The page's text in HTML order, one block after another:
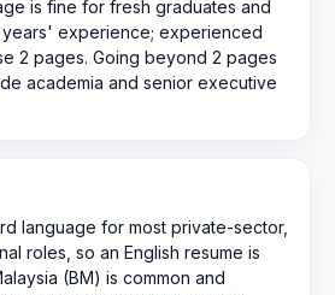
is fine for fresh graduates and
experience; experienced
2 pages. Going beyond 2 pages
academia and senior executive
language for most private-sector,
roles, so an English resume is
(BM) is common and